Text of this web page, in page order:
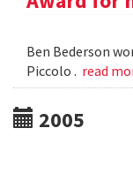
Ben Bederson
Piccolo . read
2005